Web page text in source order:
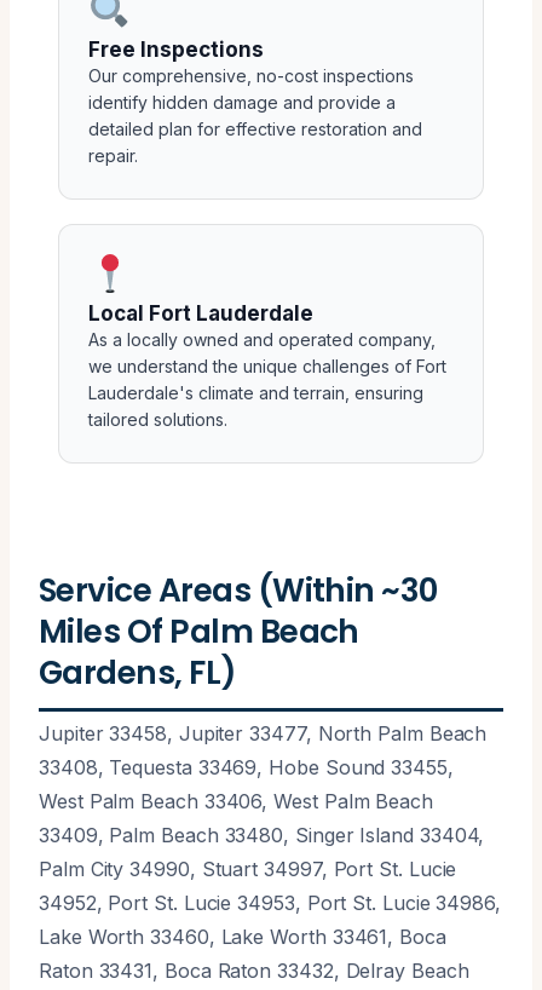
Free Inspections
Our comprehensive, no-cost inspections
identify hidden damage and provide a
detailed plan for effective restoration and
repair.
Local Fort Lauderdale
As a locally owned and operated company,
we understand the unique challenges of Fort
Lauderdale's climate and terrain, ensuring
tailored solutions.
Service Areas (Within ~30
Miles Of Palm Beach
Gardens, FL)
Jupiter 33458, Jupiter 33477, North Palm Beach
33408, Tequesta 33469, Hobe Sound 33455,
West Palm Beach 33406, West Palm Beach
33409, Palm Beach 33480, Singer Island 33404,
Palm City 34990, Stuart 34997, Port St. Lucie
34952, Port St. Lucie 34953, Port St. Lucie 34986,
Lake Worth 33460, Lake Worth 33461, Boca
Raton 33431, Boca Raton 33432, Delray Beach